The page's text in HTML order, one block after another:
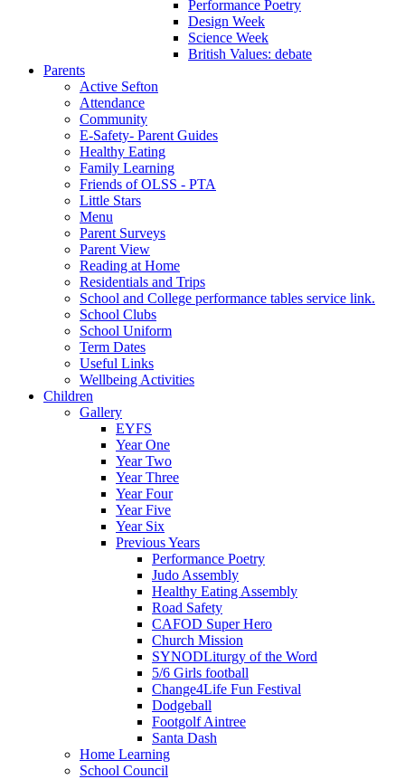
Performance Poetry
Design Week
Science Week
British Values: debate
Parents
Active Sefton
Attendance
Community
E-Safety- Parent Guides
Healthy Eating
Family Learning
Friends of OLSS - PTA
Little Stars
Menu
Parent Surveys
Parent View
Reading at Home
Residentials and Trips
School and College performance tables service link.
School Clubs
School Uniform
Term Dates
Useful Links
Wellbeing Activities
Children
Gallery
EYFS
Year One
Year Two
Year Three
Year Four
Year Five
Year Six
Previous Years
Performance Poetry
Judo Assembly
Healthy Eating Assembly
Road Safety
CAFOD Super Hero
Church Mission
SYNODLiturgy of the Word
5/6 Girls football
Change4Life Fun Festival
Dodgeball
Footgolf Aintree
Santa Dash
Home Learning
School Council